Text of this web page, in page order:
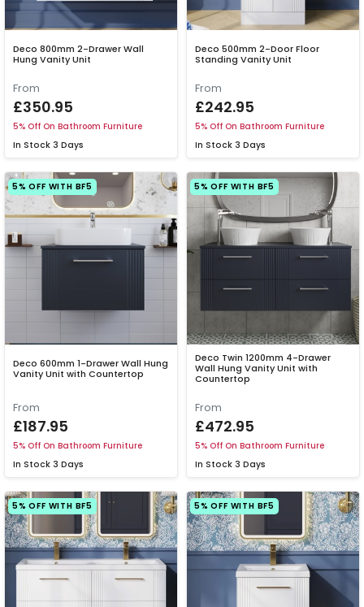
Deco 800mm 2-Drawer Wall
Hung Vanity Unit
From
£350.95
5% Off On Bathroom Furniture
In Stock 3 Days
Deco 500mm 2-Door Floor
Standing Vanity Unit
From
£242.95
5% Off On Bathroom Furniture
In Stock 3 Days
5% OFF WITH BF5
Deco 600mm 1-Drawer Wall Hung
Vanity Unit with Countertop
From
£187.95
5% Off On Bathroom Furniture
In Stock 3 Days
5% OFF WITH BF5
Deco Twin 1200mm 4-Drawer
Wall Hung Vanity Unit with
Countertop
From
£472.95
5% Off On Bathroom Furniture
In Stock 3 Days
5% OFF WITH BF5 5% OFF WITH BF5